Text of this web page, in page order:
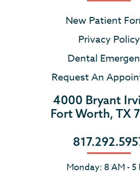
New Patient
Privacy Policy
Dental
Request An
4000 Bryant
Fort Worth, TX
Monday: 8 AM - 5